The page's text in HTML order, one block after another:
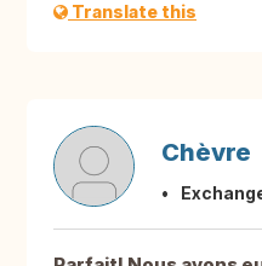
Translate this
Chèvre